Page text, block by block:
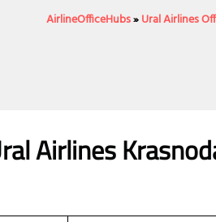
AirlineOfficeHubs»Ural Airlines
Airlines